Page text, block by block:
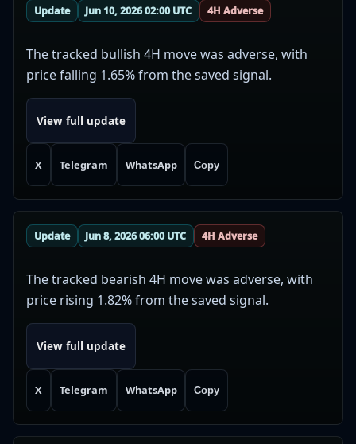
Update Jun 10, 2026 02:00 UTC 4H Adverse
The tracked bullish 4H move was adverse, with
price falling 1.65% from the saved signal.
View full update
X Telegram WhatsApp Copy
Update Jun 8, 2026 06:00 UTC 4H Adverse
The tracked bearish 4H move was adverse, with
price rising 1.82% from the saved signal.
View full update
X Telegram WhatsApp Copy